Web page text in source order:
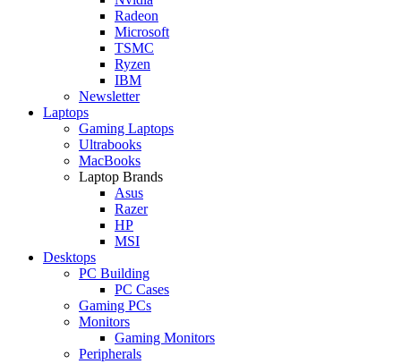
Radeon
Microsoft
TSMC
Ryzen
IBM
Newsletter
Laptops
Gaming Laptops
Ultrabooks
MacBooks
Laptop Brands
Asus
Razer
HP
MSI
Desktops
PC Building
PC Cases
Gaming PCs
Monitors
Gaming Monitors
Peripherals